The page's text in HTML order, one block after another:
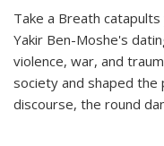
Take a Breath
Yakir Ben-Moshe's
violence, war, and
society and shaped the
discourse, the round